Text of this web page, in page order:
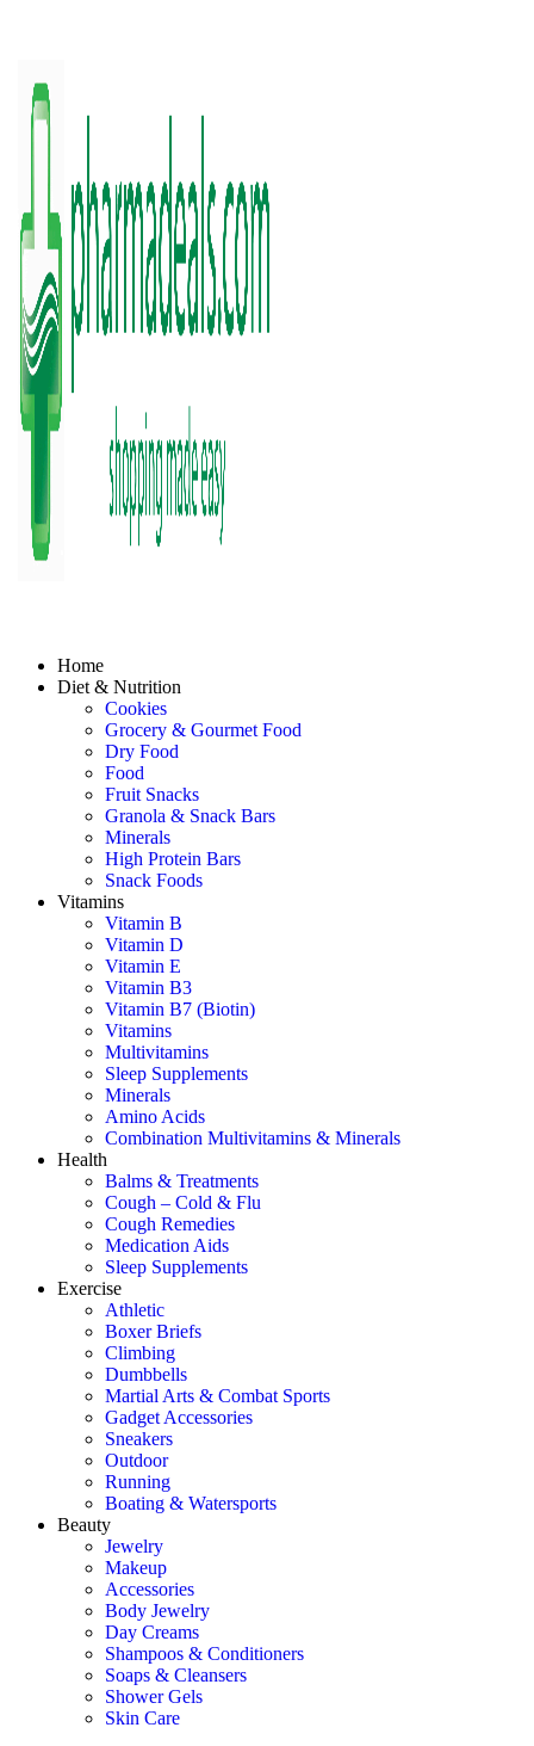
Home
Diet & Nutrition
Cookies
Grocery & Gourmet Food
Dry Food
Food
Fruit Snacks
Granola & Snack Bars
Minerals
High Protein Bars
Snack Foods
Vitamins
Vitamin B
Vitamin D
Vitamin E
Vitamin B3
Vitamin B7 (Biotin)
Vitamins
Multivitamins
Sleep Supplements
Minerals
Amino Acids
Combination Multivitamins & Minerals
Health
Balms & Treatments
Cough – Cold & Flu
Cough Remedies
Medication Aids
Sleep Supplements
Exercise
Athletic
Boxer Briefs
Climbing
Dumbbells
Martial Arts & Combat Sports
Gadget Accessories
Sneakers
Outdoor
Running
Boating & Watersports
Beauty
Jewelry
Makeup
Accessories
Body Jewelry
Day Creams
Shampoos & Conditioners
Soaps & Cleansers
Shower Gels
Skin Care